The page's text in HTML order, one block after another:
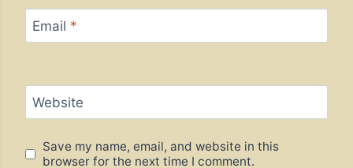
Email *
Website
Save my name, email, and website in this
browser for the next time I comment.